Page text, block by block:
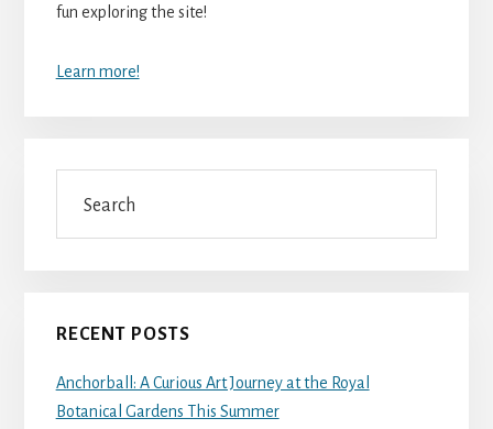
fun exploring the site!
Learn more!
RECENT POSTS
Anchorball: A Curious Art Journey at the Royal
Botanical Gardens This Summer